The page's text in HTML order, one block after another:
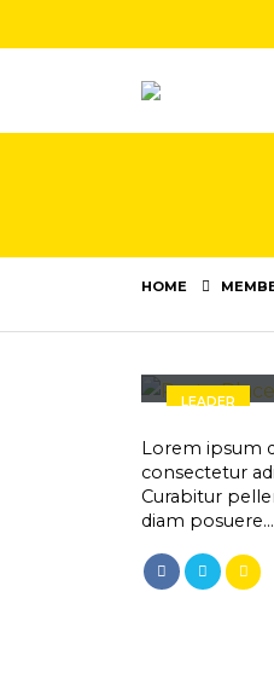
HOME
LEADER
Lorem ipsum
consectetur
Curabitur
diam posuere…